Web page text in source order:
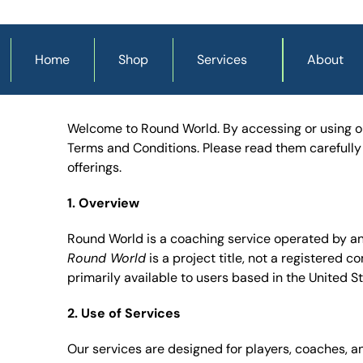
Home Shop Services About
Welcome to Round World. By accessing or
Terms and Conditions. Please read them
offerings.
1. Overview
Round World is a project title, not a registered
primarily available to users based in the United
2. Use of Services
Our services are designed for players, coaches,